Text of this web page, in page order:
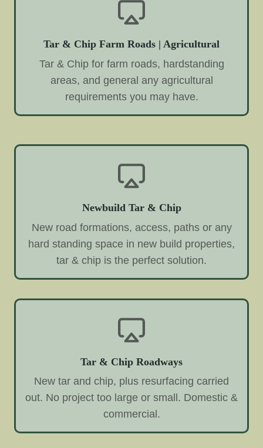
Tar & Chip Farm Roads | Agricultural
Tar & Chip for farm roads, hardstanding
areas, and general any agricultural
requirements you may have.
Newbuild Tar & Chip
New road formations, access, paths or any
hard standing space in new build properties,
tar & chip is the perfect solution.
Tar & Chip Roadways
New tar and chip, plus resurfacing carried
out. No project too large or small. Domestic &
commercial.